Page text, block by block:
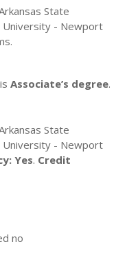
State
University - Newport
Associate’s degree.
State
University - Newport
Yes. Credit
no